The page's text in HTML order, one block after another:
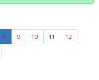
8 9 10 11
12